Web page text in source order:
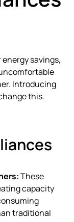
savings,
Introducing
this.
These
capacity
traditional